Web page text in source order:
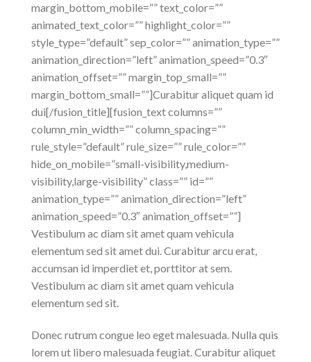
margin_bottom_mobile=”” text_color=””
animated_text_color=”” highlight_color=””
style_type=”default” sep_color=”” animation_type=””
animation_direction=”left” animation_speed=”0.3″
animation_offset=”” margin_top_small=””
margin_bottom_small=””]Curabitur aliquet quam id
dui[/fusion_title][fusion_text columns=””
column_min_width=”” column_spacing=””
rule_style=”default” rule_size=”” rule_color=””
hide_on_mobile=”small-visibility,medium-
visibility,large-visibility” class=”” id=””
animation_type=”” animation_direction=”left”
animation_speed=”0.3″ animation_offset=””]
Vestibulum ac diam sit amet quam vehicula
elementum sed sit amet dui. Curabitur arcu erat,
accumsan id imperdiet et, porttitor at sem.
Vestibulum ac diam sit amet quam vehicula
elementum sed sit.
Donec rutrum congue leo eget malesuada. Nulla quis
lorem ut libero malesuada feugiat. Curabitur aliquet